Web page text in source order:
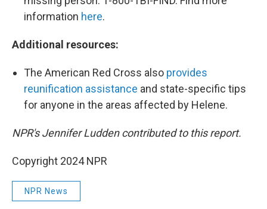
information here.
Additional resources:
The American Red Cross also provides
reunification assistance and state-specific tips
for anyone in the areas affected by Helene.
NPR's Jennifer Ludden contributed to this report.
Copyright 2024 NPR
NPR News